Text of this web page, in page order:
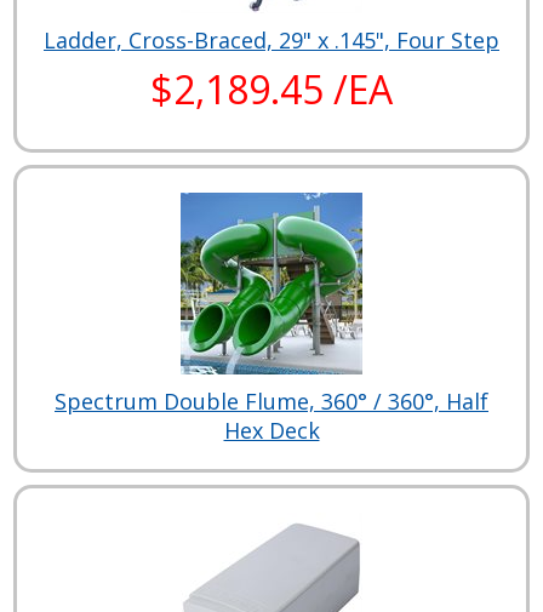
Ladder, Cross-Braced, 29" x .145", Four Step
$2,189.45 /EA
Spectrum Double Flume, 360° / 360°, Half
Hex Deck